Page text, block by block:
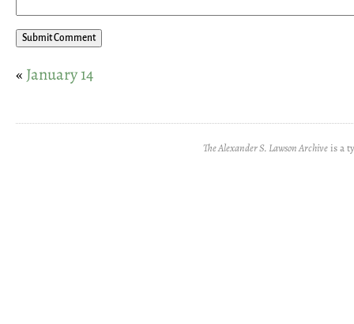
« January 14
The Alexander S. Lawson Archiveis a